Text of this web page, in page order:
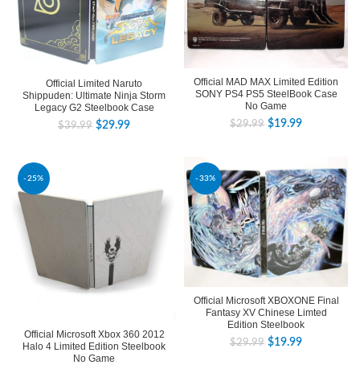
Official Limited Naruto
Shippuden: Ultimate Ninja Storm
Legacy G2 Steelbook Case
$39.99 $29.99
Official MAD MAX Limited Edition
SONY PS4 PS5 SteelBook Case
No Game
$29.99 $19.99
-25%
Official Microsoft Xbox 360 2012
Halo 4 Limited Edition Steelbook
No Game
-33%
Official Microsoft XBOXONE Final
Fantasy XV Chinese Limted
Edition Steelbook
$29.99 $19.99